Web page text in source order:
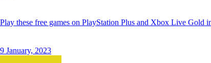
Play these free games on PlayStation Plus and Xbox Live Gold
9 January, 2023